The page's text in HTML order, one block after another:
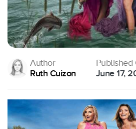
Author
Ruth Cuizon
Published
June 17,